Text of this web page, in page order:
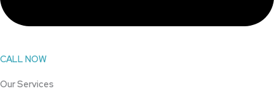
CALL NOW
Our Services